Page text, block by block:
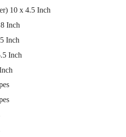
10 x 4.5 Inch
Inch
Inch
Inch